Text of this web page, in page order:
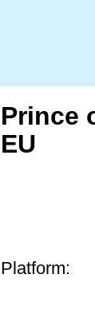
Prince
EU
Platform: